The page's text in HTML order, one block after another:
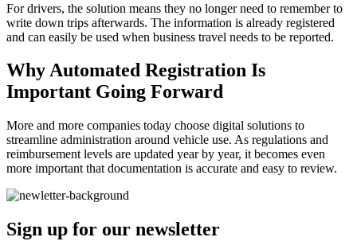
For drivers, the solution means they no longer need to remember to
write down trips afterwards. The information is already registered
and can easily be used when business travel needs to be reported.
Why Automated Registration Is
Important Going Forward
More and more companies today choose digital solutions to
streamline administration around vehicle use. As regulations and
reimbursement levels are updated year by year, it becomes even
more important that documentation is accurate and easy to review.
Sign up for our newsletter